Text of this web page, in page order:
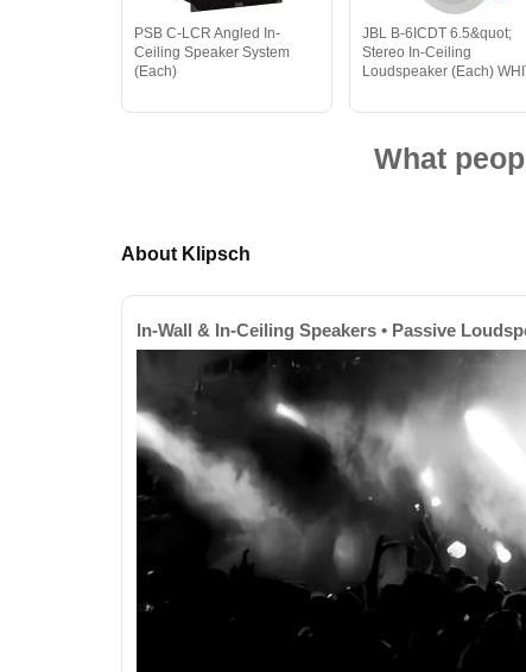
PSB C-LCR Angled In-
Ceiling Speaker System
(Each)
JBL B-6ICDT 6.5&quot;
Stereo In-Ceiling
Loudspeaker (Each)
What
About Klipsch
In-Wall & In-Ceiling Speakers • Passive